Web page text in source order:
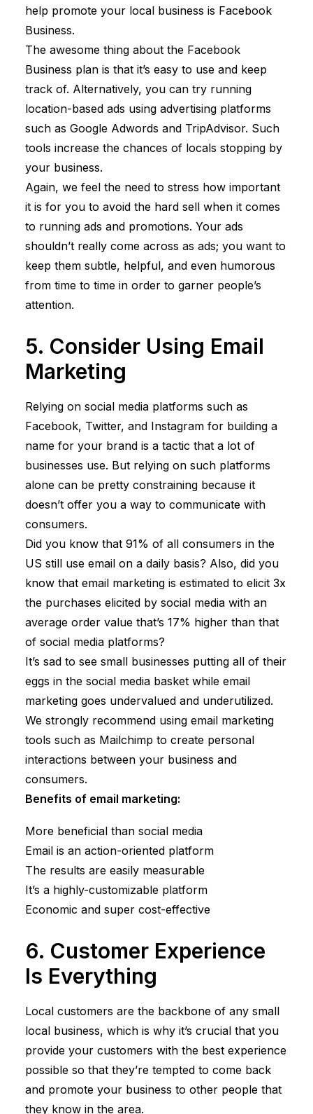
help promote your local business is Facebook
Business.
The awesome thing about the Facebook
Business plan is that it’s easy to use and keep
track of. Alternatively, you can try running
location-based ads using advertising platforms
such as Google Adwords and TripAdvisor. Such
tools increase the chances of locals stopping by
your business.
Again, we feel the need to stress how important
it is for you to avoid the hard sell when it comes
to running ads and promotions. Your ads
shouldn’t really come across as ads; you want to
keep them subtle, helpful, and even humorous
from time to time in order to garner people’s
attention.
5. Consider Using Email
Marketing
Relying on social media platforms such as
Facebook, Twitter, and Instagram for building a
name for your brand is a tactic that a lot of
businesses use. But relying on such platforms
alone can be pretty constraining because it
doesn’t offer you a way to communicate with
consumers.
Did you know that 91% of all consumers in the
US still use email on a daily basis? Also, did you
know that email marketing is estimated to elicit 3x
the purchases elicited by social media with an
average order value that’s 17% higher than that
of social media platforms?
It’s sad to see small businesses putting all of their
eggs in the social media basket while email
marketing goes undervalued and underutilized.
We strongly recommend using email marketing
tools such as Mailchimp to create personal
interactions between your business and
consumers.
Benefits of email marketing:
More beneficial than social media
Email is an action-oriented platform
The results are easily measurable
It’s a highly-customizable platform
Economic and super cost-effective
6. Customer Experience
Is Everything
Local customers are the backbone of any small
local business, which is why it’s crucial that you
provide your customers with the best experience
possible so that they’re tempted to come back
and promote your business to other people that
they know in the area.